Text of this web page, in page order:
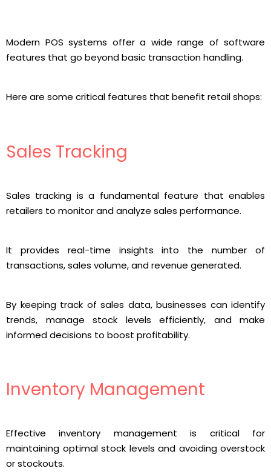
Modern POS systems offer a wide range of software
features that go beyond basic transaction handling.
Here are some critical features that benefit retail shops:
Sales Tracking
Sales tracking is a fundamental feature that enables
retailers to monitor and analyze sales performance.
It provides real-time insights into the number of
transactions, sales volume, and revenue generated.
By keeping track of sales data, businesses can identify
trends, manage stock levels efficiently, and make
informed decisions to boost profitability.
Inventory Management
Effective inventory management is critical for
maintaining optimal stock levels and avoiding overstock
or stockouts.